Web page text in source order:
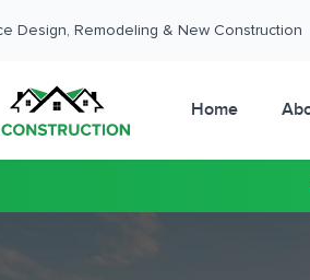
Design, Remodeling & New Construction
Home